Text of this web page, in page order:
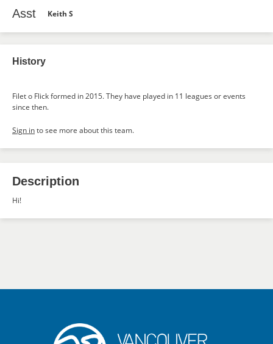
Asst Keith S
History
Filet o Flick formed in 2015. They have played in 11 leagues or events
since then.
Sign into see more about this team.
Description
Hi!